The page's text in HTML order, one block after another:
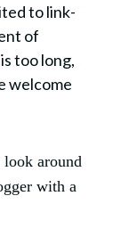
to link-
of
too long,
welcome
look around
with a